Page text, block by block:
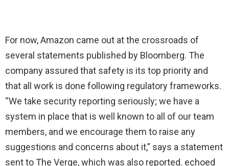
For now, Amazon came out at the crossroads of
several statements published by Bloomberg. The
company assured that safety is its top priority and
that all work is done following regulatory frameworks.
“We take security reporting seriously; we have a
system in place that is well known to all of our team
members, and we encourage them to raise any
suggestions and concerns about it,” says a statement
sent to The Verge, which was also reported. echoed